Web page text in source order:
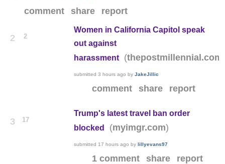
comment share report
2 2
Women in California Capitol speak
out against
harassment
(thepostmillennial.com
submitted3 hours ago byJakeJillic
comment share report
3 17
Trump's latest travel ban order
blocked
(myimgr.com)
submitted 17 hours ago bylillyevans97
1 comment share report